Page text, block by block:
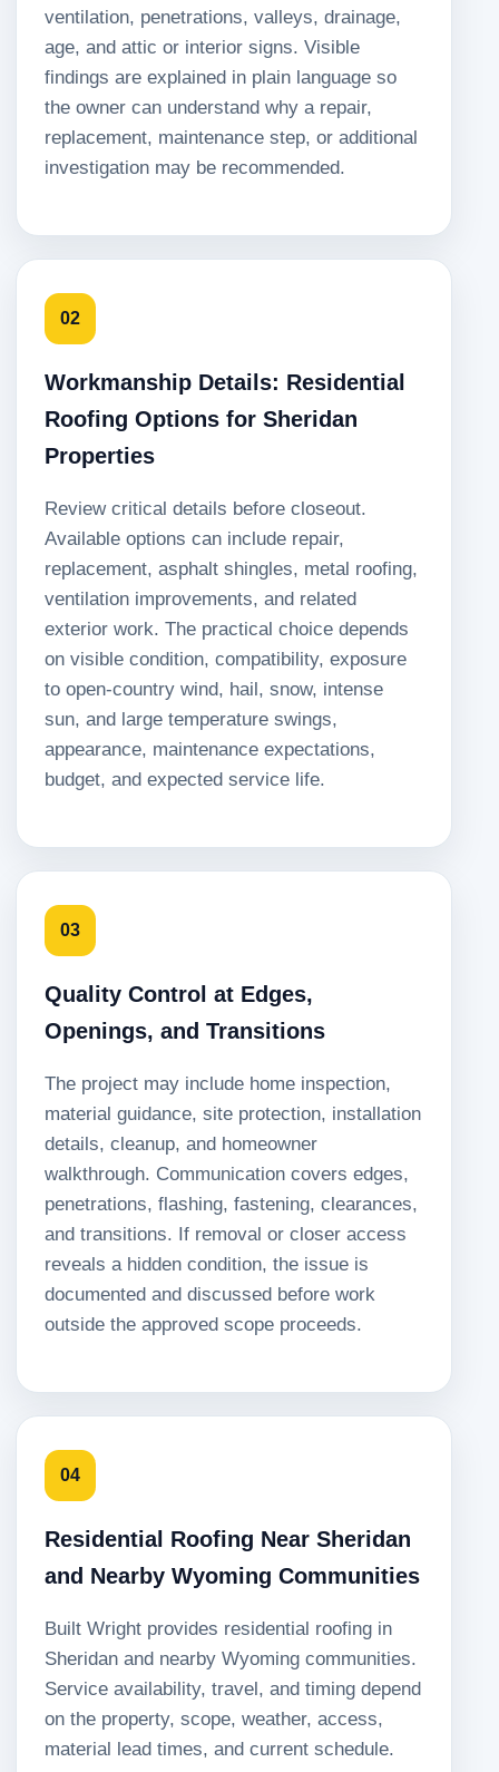
ventilation, penetrations, valleys, drainage,
age, and attic or interior signs. Visible
findings are explained in plain language so
the owner can understand why a repair,
replacement, maintenance step, or additional
investigation may be recommended.
02
Workmanship Details: Residential
Roofing Options for Sheridan
Properties
Review critical details before closeout.
Available options can include repair,
replacement, asphalt shingles, metal roofing,
ventilation improvements, and related
exterior work. The practical choice depends
on visible condition, compatibility, exposure
to open-country wind, hail, snow, intense
sun, and large temperature swings,
appearance, maintenance expectations,
budget, and expected service life.
03
Quality Control at Edges,
Openings, and Transitions
The project may include home inspection,
material guidance, site protection, installation
details, cleanup, and homeowner
walkthrough. Communication covers edges,
penetrations, flashing, fastening, clearances,
and transitions. If removal or closer access
reveals a hidden condition, the issue is
documented and discussed before work
outside the approved scope proceeds.
04
Residential Roofing Near Sheridan
and Nearby Wyoming Communities
Built Wright provides residential roofing in
Sheridan and nearby Wyoming communities.
Service availability, travel, and timing depend
on the property, scope, weather, access,
material lead times, and current schedule.